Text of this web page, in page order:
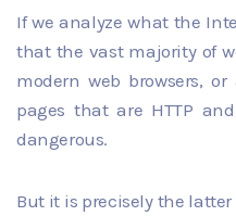
If we analyze what the
that the vast majority of
modern web browsers,
pages that are HTTP
dangerous.
But it is precisely the